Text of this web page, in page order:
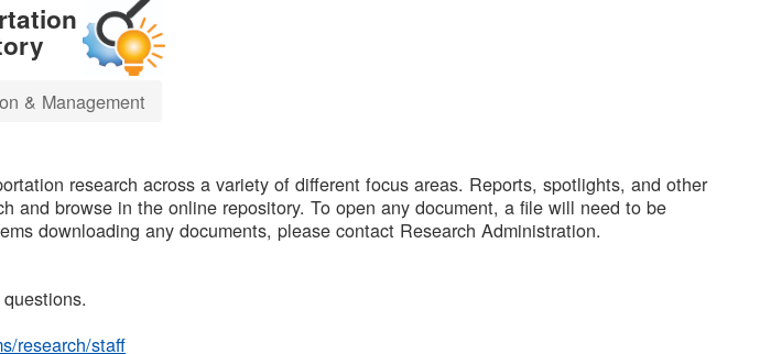
& Management
research across a variety of different focus areas. Reports, spotlights, and other
and browse in the online repository. To open any document, a file will need to be
downloading any documents, please contact Research Administration.
research/staff